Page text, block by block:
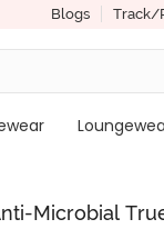
Blogs Track/
Microbial